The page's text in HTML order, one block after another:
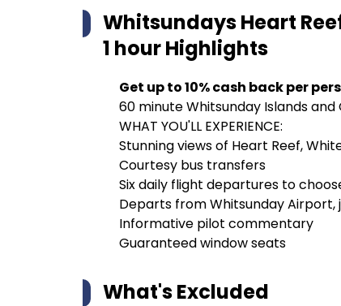
Whitsundays Heart
1 hourHighlights
Get up to 10% cash back per
60 minute Whitsunday Islands
WHAT YOU'LL EXPERIENCE:
Stunning views of Heart Reef,
Courtesy bus transfers
Six daily flight departures to
Departs from Whitsunday Airport,
Informative pilot commentary
Guaranteed window seats
What's Excluded